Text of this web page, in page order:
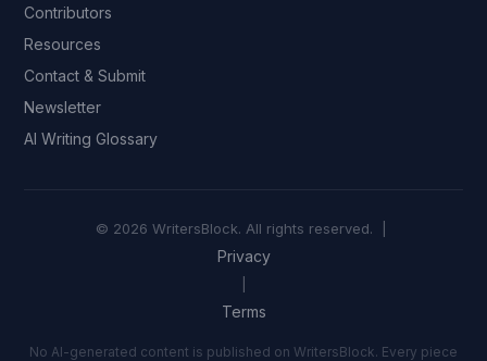
Contributors
Resources
Contact & Submit
Newsletter
AI Writing Glossary
© 2026 WritersBlock. All rights reserved. |
Privacy
Terms
No AI-generated content is published on WritersBlock. Every piece